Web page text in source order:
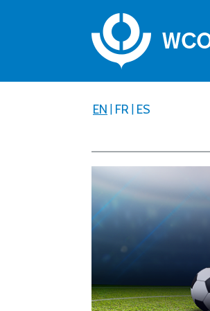
EN | FR | ES